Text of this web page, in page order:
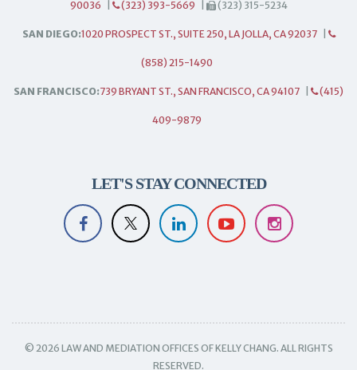
90036 (323) 393-5669 (323) 315-5234
SAN DIEGO:1020 PROSPECT ST., SUITE 250, LA JOLLA, CA 92037
(858) 215-1490
SAN FRANCISCO:739 BRYANT ST., SAN FRANCISCO, CA 94107 (415)
409-9879
LET'S STAY CONNECTED
© 2026 LAW AND MEDIATION OFFICES OF KELLY CHANG. ALL RIGHTS
RESERVED.